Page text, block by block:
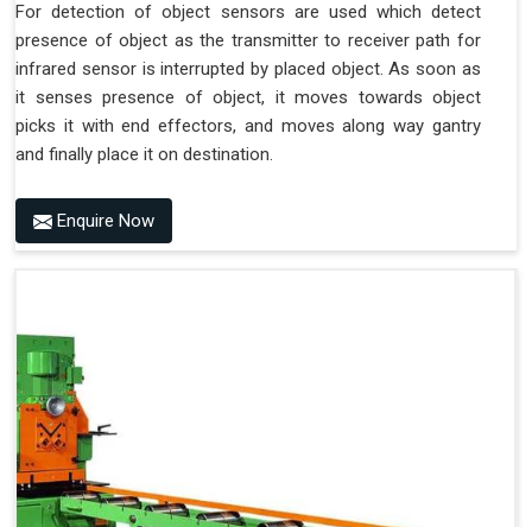
For detection of object sensors are used which detect
presence of object as the transmitter to receiver path for
infrared sensor is interrupted by placed object. As soon as
it senses presence of object, it moves towards object
picks it with end effectors, and moves along way gantry
and finally place it on destination.
Enquire Now